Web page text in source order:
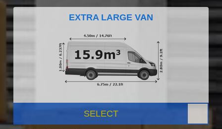
EXTRA LARGE VAN
SELECT